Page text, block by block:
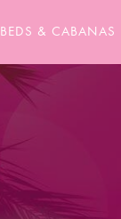
& CABANAS